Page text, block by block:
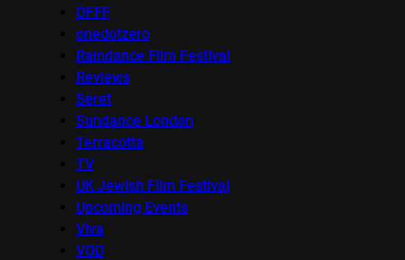
OFFF
onedotzero
Raindance Film Festival
Reviews
Seret
Sundance London
Terracotta
TV
UK Jewish Film Festival
Upcoming Events
Viva
VOD